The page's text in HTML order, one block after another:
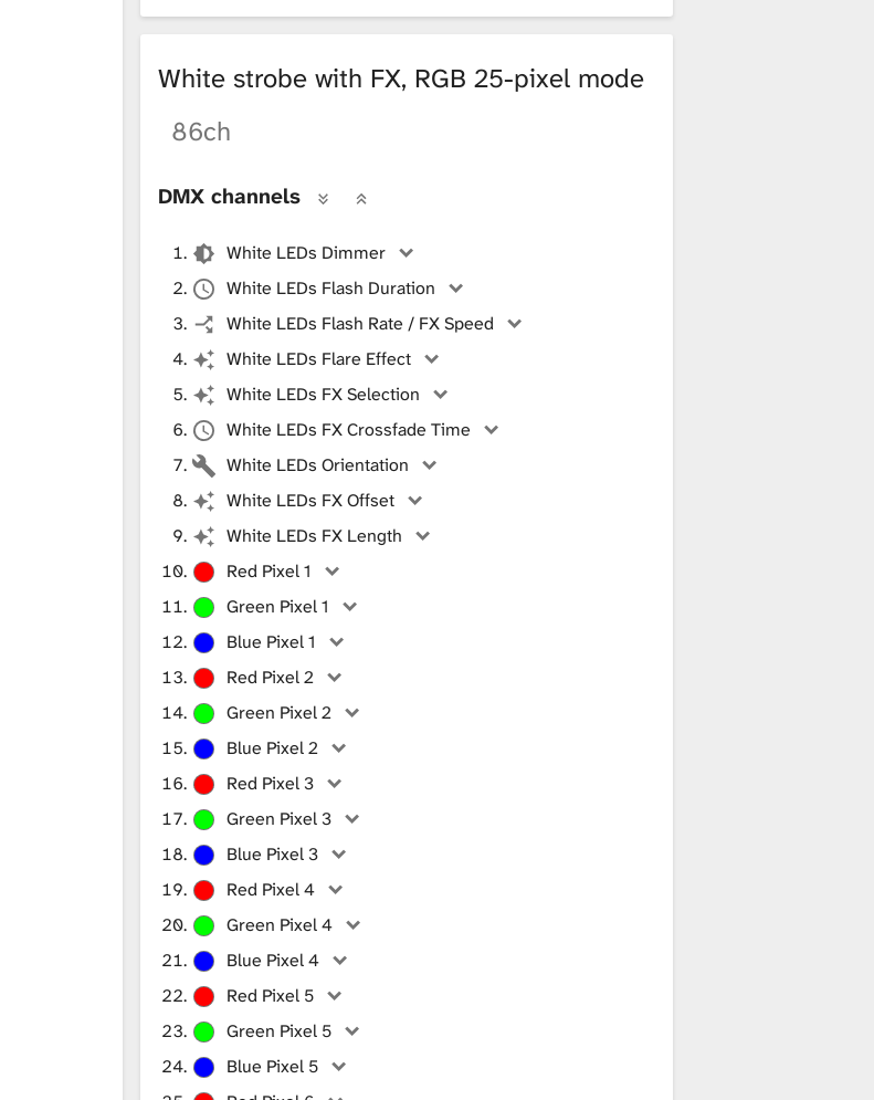
White strobe with FX, RGB 25-pixel mode
86ch
DMX channels
White LEDs Dimmer
White LEDs Flash Duration
White LEDs Flash Rate / FX Speed
White LEDs Flare Effect
White LEDs FX Selection
White LEDs FX Crossfade Time
White LEDs Orientation
White LEDs FX Offset
White LEDs FX Length
Red Pixel 1
Green Pixel 1
Blue Pixel 1
Red Pixel 2
Green Pixel 2
Blue Pixel 2
Red Pixel 3
Green Pixel 3
Blue Pixel 3
Red Pixel 4
Green Pixel 4
Blue Pixel 4
Red Pixel 5
Green Pixel 5
Blue Pixel 5